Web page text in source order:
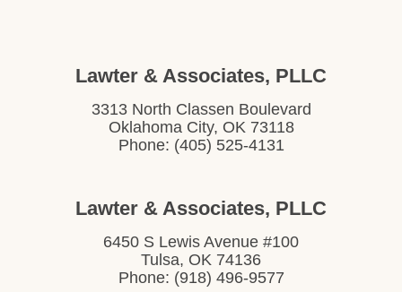
Lawter & Associates, PLLC
3313 North Classen Boulevard
Oklahoma City, OK 73118
Phone: (405) 525-4131
Lawter & Associates, PLLC
6450 S Lewis Avenue #100
Tulsa, OK 74136
Phone: (918) 496-9577